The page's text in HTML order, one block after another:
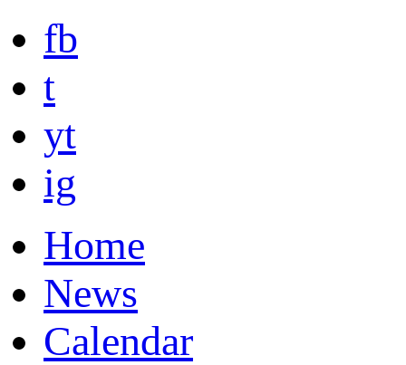
fb
t
yt
ig
Home
News
Calendar